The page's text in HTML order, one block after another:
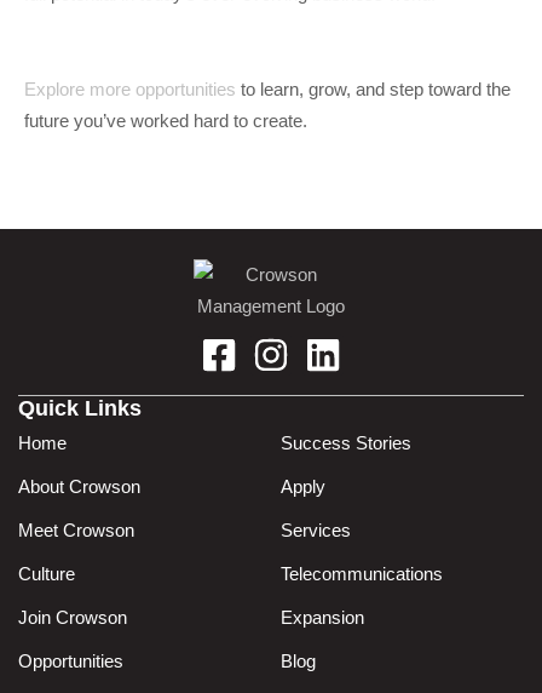
Explore more opportunities to learn, grow, and step toward the
future you’ve worked hard to create.
Quick Links
Home
About Crowson
Meet Crowson
Culture
Join Crowson
Opportunities
Success Stories
Apply
Services
Telecommunications
Expansion
Blog